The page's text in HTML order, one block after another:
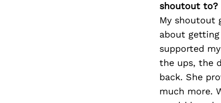
shoutout to?
My shoutout
about
supported
the ups, the
back. She
much more.